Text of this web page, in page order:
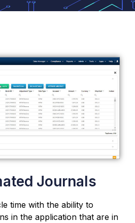
Journals
time with the ability to
in the application that are in